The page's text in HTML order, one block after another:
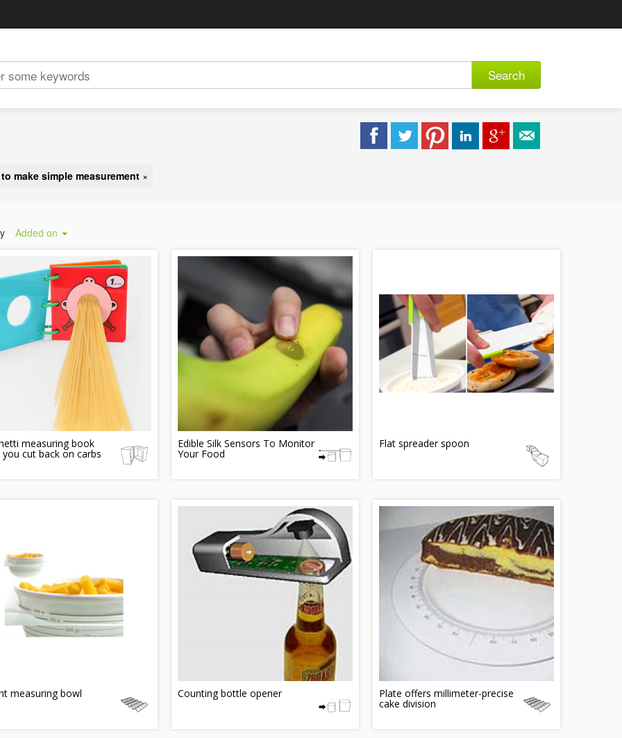
Search
make simple measurement ×
Added on
measuring book
you cut back on carbs
Edible Silk Sensors To Monitor
Your Food
Flat spreader spoon
measuring bowl Counting bottle opener Plate offers millimeter-precise
cake division